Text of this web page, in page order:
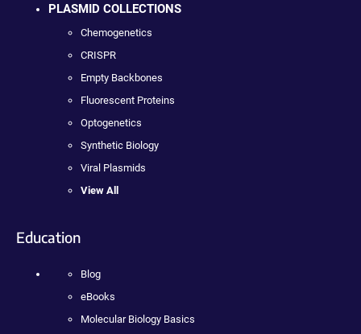
PLASMID COLLECTIONS
Chemogenetics
CRISPR
Empty Backbones
Fluorescent Proteins
Optogenetics
Synthetic Biology
Viral Plasmids
View All
Education
Blog
eBooks
Molecular Biology Basics